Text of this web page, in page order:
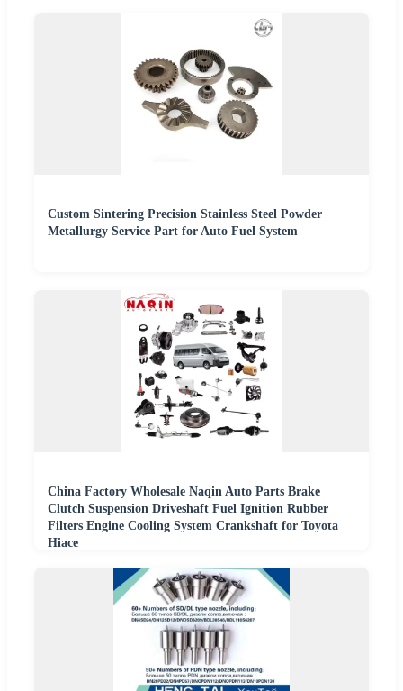
Custom Sintering Precision Stainless Steel Powder
Metallurgy Service Part for Auto Fuel System
China Factory Wholesale Naqin Auto Parts Brake
Clutch Suspension Driveshaft Fuel Ignition Rubber
Filters Engine Cooling System Crankshaft for Toyota
Hiace